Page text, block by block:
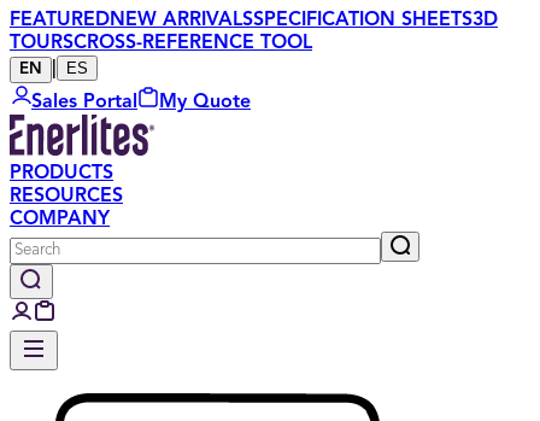
FEATUREDNEW ARRIVALSSPECIFICATION SHEETS3D
TOURSCROSS-REFERENCE TOOL
EN ES
Sales Portal My Quote
PRODUCTS
RESOURCES
COMPANY